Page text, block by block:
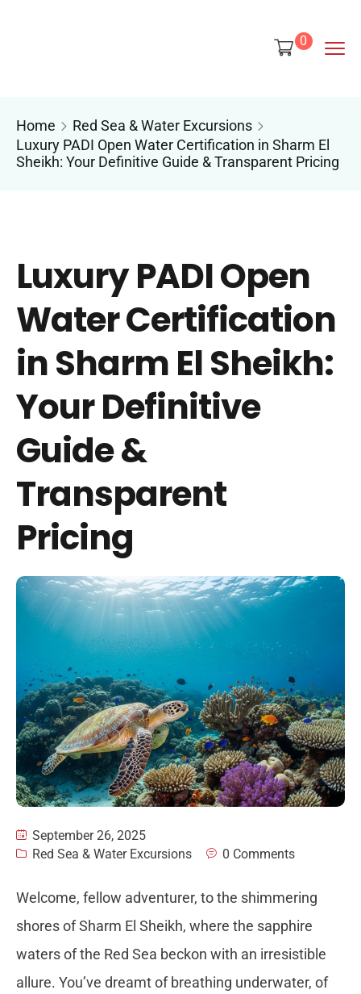
0
Home
Red Sea & Water Excursions
Luxury PADI Open Water Certification in Sharm El
Sheikh: Your Definitive Guide & Transparent Pricing
Luxury PADI Open
Water Certification
in Sharm El Sheikh:
Your Definitive
Guide &
Transparent
Pricing
September 26, 2025
Red Sea & Water Excursions
0 Comments
Welcome, fellow adventurer, to the shimmering
shores of Sharm El Sheikh, where the sapphire
waters of the Red Sea beckon with an irresistible
allure. You’ve dreamt of breathing underwater, of